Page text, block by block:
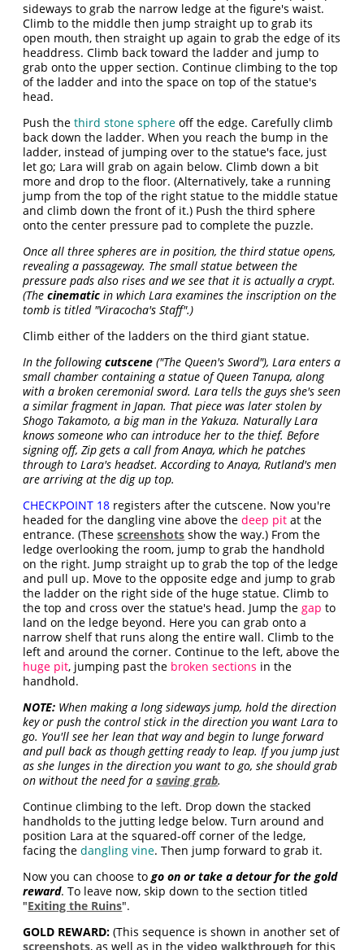
sideways to grab the narrow ledge at the figure's waist.
Climb to the middle then jump straight up to grab its
open mouth, then straight up again to grab the edge of its
headdress. Climb back toward the ladder and jump to
grab onto the upper section. Continue climbing to the top
of the ladder and into the space on top of the statue's
head.
Push thethird stone sphere off the edge. Carefully climb
back down the ladder. When you reach the bump in the
ladder, instead of jumping over to the statue's face, just
let go; Lara will grab on again below. Climb down a bit
more and drop to the floor. (Alternatively, take a running
jump from the top of the right statue to the middle statue
and climb down the front of it.) Push the third sphere
onto the center pressure pad to complete the puzzle.
Once all three spheres are in position, the third statue opens,
revealing a passageway. The small statue between the
pressure pads also rises and we see that it is actually a crypt.
(Thecinematic in which Lara examines the inscription on the
tomb is titled "Viracocha's Staff".)
Climb either of the ladders on the third giant statue.
In the followingcutscene ("The Queen's Sword"), Lara enters a
small chamber containing a statue of Queen Tanupa, along
with a broken ceremonial sword. Lara tells the guys she's seen
a similar fragment in Japan. That piece was later stolen by
Shogo Takamoto, a big man in the Yakuza. Naturally Lara
knows someone who can introduce her to the thief. Before
signing off, Zip gets a call from Anaya, which he patches
through to Lara's headset. According to Anaya, Rutland's men
are arriving at the dig up top.
CHECKPOINT 18 registers after the cutscene. Now you're
headed for the dangling vine above thedeep pit at the
entrance. (Thesescreenshots show the way.) From the
ledge overlooking the room, jump to grab the handhold
on the right. Jump straight up to grab the top of the ledge
and pull up. Move to the opposite edge and jump to grab
the ladder on the right side of the huge statue. Climb to
the top and cross over the statue's head. Jump thegap to
land on the ledge beyond. Here you can grab onto a
narrow shelf that runs along the entire wall. Climb to the
left and around the corner. Continue to the left, above the
huge pit, jumping past the broken sections in the
handhold.
NOTE: When making a long sideways jump, hold the direction
key or push the control stick in the direction you want Lara to
go. You'll see her lean that way and begin to lunge forward
and pull back as though getting ready to leap. If you jump just
as she lunges in the direction you want to go, she should grab
on without the need for asaving grab.
Continue climbing to the left. Drop down the stacked
handholds to the jutting ledge below. Turn around and
position Lara at the squared-off corner of the ledge,
facing thedangling vine. Then jump forward to grab it.
Now you can choose togo on or take a detour for the gold
reward. To leave now, skip down to the section titled
"Exiting the Ruins".
GOLD REWARD: (This sequence is shown in another set of
screenshots, as well as in thevideo walkthrough for this